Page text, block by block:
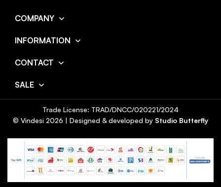
COMPANY
INFORMATION
CONTACT
SALE
© Vindesi 2026 | Designed & developed by Studio Butterfly
Trade License: TRAD/DNCC/020221/2024